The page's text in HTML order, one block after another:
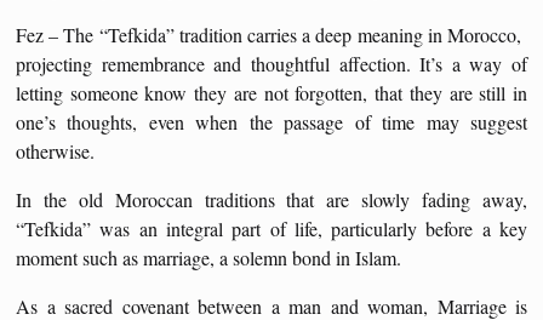
Fez – The “Tefkida” tradition carries a deep meaning in Morocco,
projecting remembrance and thoughtful affection. It’s a way of
letting someone know they are not forgotten, that they are still in
one’s thoughts, even when the passage of time may suggest
otherwise.
In the old Moroccan traditions that are slowly fading away,
“Tefkida” was an integral part of life, particularly before a key
moment such as marriage, a solemn bond in Islam.
As a sacred covenant between a man and woman, Marriage is